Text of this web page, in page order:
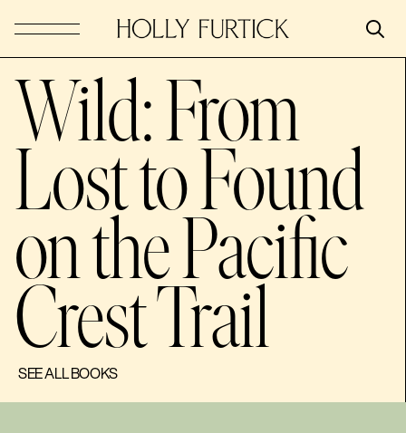
Wild: From
Lost to Found
on the Pacific
Crest Trail
SEE ALL BOOKS